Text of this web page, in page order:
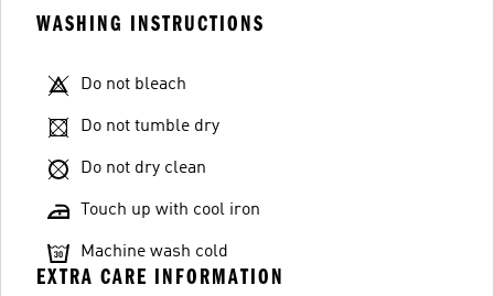
WASHING INSTRUCTIONS
Do not bleach
Do not tumble dry
Do not dry clean
Touch up with cool iron
Machine wash cold
EXTRA CARE INFORMATION